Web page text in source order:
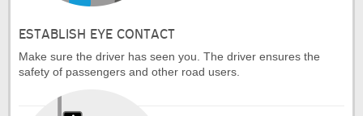
ESTABLISH EYE CONTACT
Make sure the driver has seen you. The driver ensures the
safety of passengers and other road users.